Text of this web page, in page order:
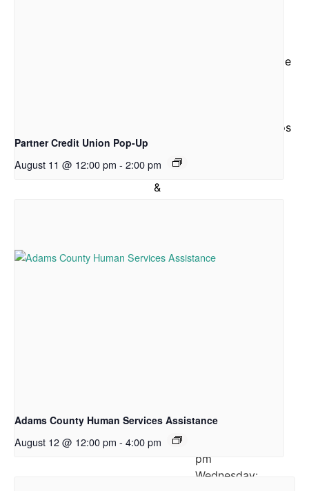
About Community Table
Testimonials and Videos
Directions
&
of
–
pm
Wednesday:
Partner Credit Union Pop-Up
August 11 @ 12:00 pm - 2:00 pm
Adams County Human Services Assistance
August 12 @ 12:00 pm - 4:00 pm